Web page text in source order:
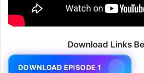
Download Links
DOWNLOAD EPISODE 1